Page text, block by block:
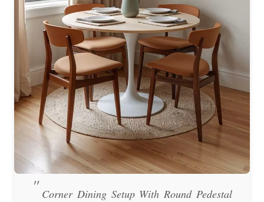
Corner Dining Setup With Round Pedestal